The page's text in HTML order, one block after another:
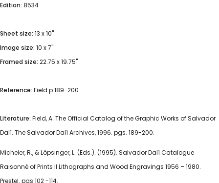
Edition: 8534
Sheet size: 13 x 10"
Image size: 10 x 7"
Framed size: 22.75 x 19.75"
Reference: Field p.189-200
Literature: Field, A. The Official Catalog of the Graphic Works of Salvador
Dalí. The Salvador Dalí Archives, 1996. pgs. 189-200.
Micheler, R., & Löpsinger, L. (Eds.). (1995). Salvador Dalí Catalogue
Raisonné of Prints II Lithographs and Wood Engravings 1956 – 1980.
Prestel. pgs 102 -114.